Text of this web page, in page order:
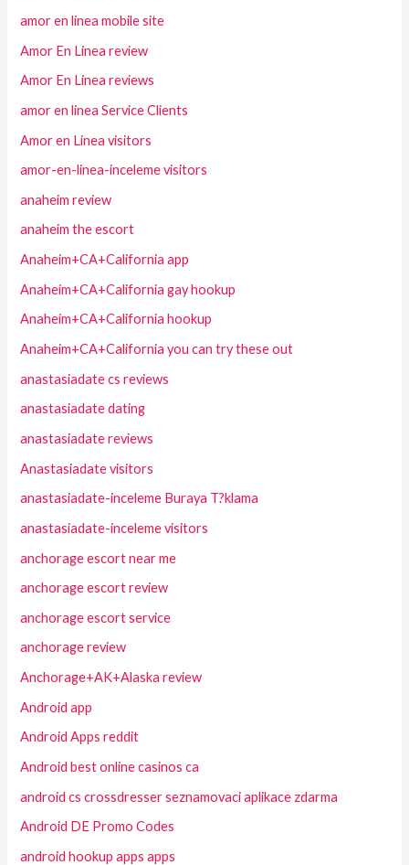
amor en linea mobile site
Amor En Linea review
Amor En Linea reviews
amor en linea Service Clients
Amor en Linea visitors
amor-en-linea-inceleme visitors
anaheim review
anaheim the escort
Anaheim+CA+California app
Anaheim+CA+California gay hookup
Anaheim+CA+California hookup
Anaheim+CA+California you can try these out
anastasiadate cs reviews
anastasiadate dating
anastasiadate reviews
Anastasiadate visitors
anastasiadate-inceleme Buraya T?klama
anastasiadate-inceleme visitors
anchorage escort near me
anchorage escort review
anchorage escort service
anchorage review
Anchorage+AK+Alaska review
Android app
Android Apps reddit
Android best online casinos ca
android cs crossdresser seznamovaci aplikace zdarma
Android DE Promo Codes
android hookup apps apps